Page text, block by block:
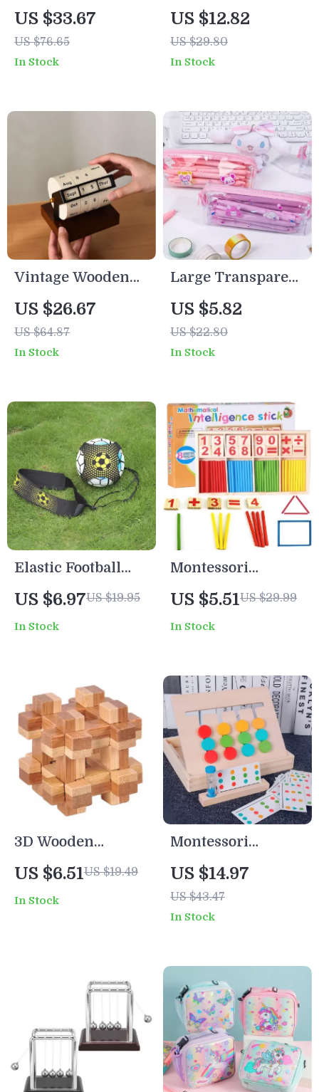
Gun for Kids –
Light-Up,
Rechargeable,
US $33.67
US $76.65
In Stock
Pen Holder
Desktop Organizer
for School & Office
US $12.82
US $29.80
In Stock
Vintage Wooden
Perpetual Flip
Calendar
US $26.67
US $64.87
In Stock
Large Transparent
Pencil Case – Cute
Kawaii Bear
School Supplies
US $5.82
US $22.80
In Stock
Elastic Football
Training Ball with
Adjustable Straps
for Kids & Adults
US $6.97US $19.95
In Stock
Montessori
Wooden Math Toy
– Counting Rods &
Number Blocks
US $5.51US $29.99
In Stock
3D Wooden
Interlocking Burr
Puzzle
US $6.51US $19.49
In Stock
Montessori
Wooden Color &
Fruit Matching
Game – Double-
US $14.97
US $43.47
In Stock